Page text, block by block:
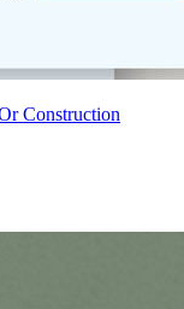
Construction